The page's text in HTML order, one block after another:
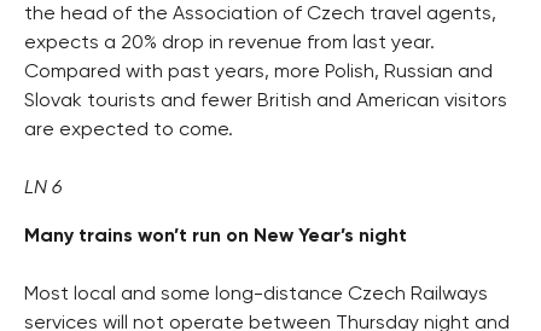
the head of the Association of Czech travel agents,
expects a 20% drop in revenue from last year.
Compared with past years, more Polish, Russian and
Slovak tourists and fewer British and American visitors
are expected to come.
LN 6
Many trains won’t run on New Year’s night
Most local and some long-distance Czech Railways
services will not operate between Thursday night and